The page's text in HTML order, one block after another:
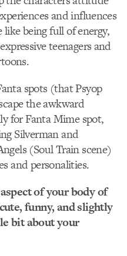
and influences
being full of energy,
teenagers and
spots (that Psyop
the awkward
for Fanta Mime spot,
Silverman and
(Soul Train scene)
and personalities.
of your body of
funny, and slightly
bit about your